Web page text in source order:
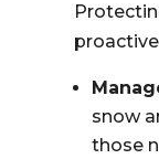
snow
those